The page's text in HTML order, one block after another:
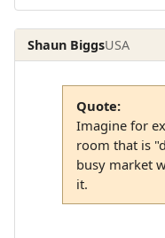
Shaun BiggsUSA
Quote:
Imagine for
room that is
busy market
it.